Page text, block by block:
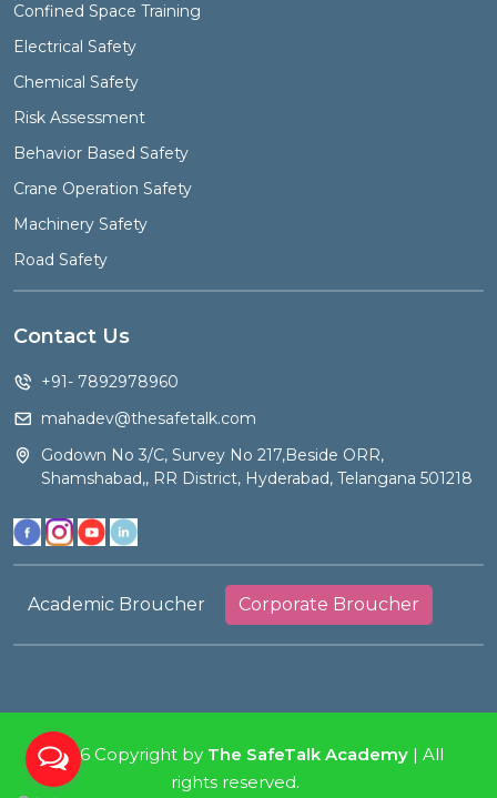
Confined Space Training
Electrical Safety
Chemical Safety
Risk Assessment
Behavior Based Safety
Crane Operation Safety
Machinery Safety
Road Safety
Contact Us
+91- 7892978960
mahadev@thesafetalk.com
Godown No 3/C, Survey No 217,Beside ORR,
Shamshabad,, RR District, Hyderabad, Telangana 501218
Academic Broucher Corporate Broucher
2026 Copyright by The SafeTalk Academy| All
rights reserved.